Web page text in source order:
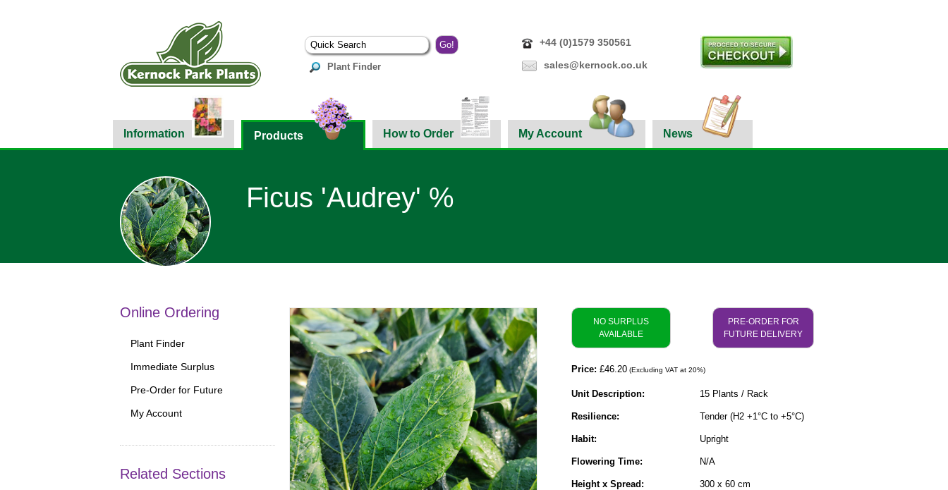
+44 (0)1579 350561
sales@kernock.co.uk
Plant Finder
Information Products How to Order My Account News
Ficus 'Audrey' %
NO SURPLUS
AVAILABLE
PRE-ORDER FOR
FUTURE DELIVERY
Price: £46.20 (Excluding VAT at 20%)
Unit Description: 15 Plants / Rack
Resilience: Tender (H2 +1°C to +5°C)
Habit: Upright
Flowering Time: N/A
Height x Spread: 300 x 60 cm
Online Ordering
Plant Finder
Immediate Surplus
Pre-Order for Future
My Account
Related Sections